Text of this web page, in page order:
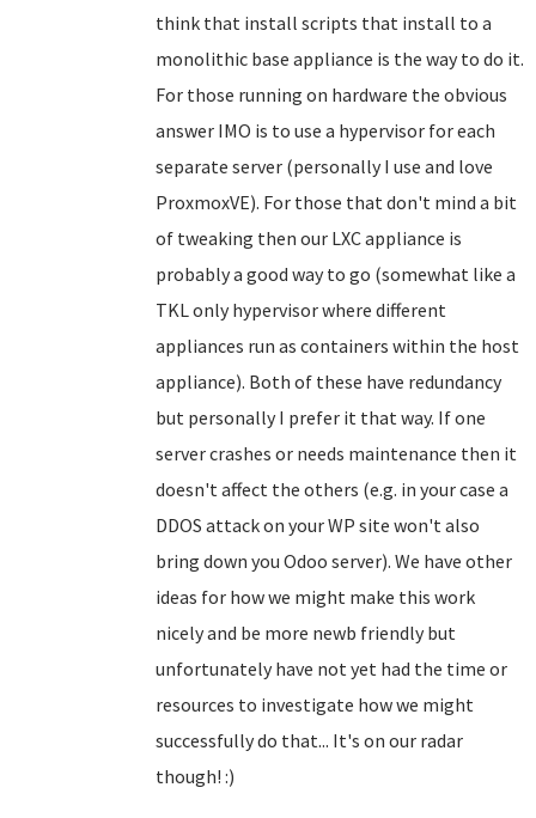
think that install scripts that install to a
monolithic base appliance is the way to do it.
For those running on hardware the obvious
answer IMO is to use a hypervisor for each
separate server (personally I use and love
ProxmoxVE). For those that don't mind a bit
of tweaking then our LXC appliance is
probably a good way to go (somewhat like a
TKL only hypervisor where different
appliances run as containers within the host
appliance). Both of these have redundancy
but personally I prefer it that way. If one
server crashes or needs maintenance then it
doesn't affect the others (e.g. in your case a
DDOS attack on your WP site won't also
bring down you Odoo server). We have other
ideas for how we might make this work
nicely and be more newb friendly but
unfortunately have not yet had the time or
resources to investigate how we might
successfully do that... It's on our radar
though! :)